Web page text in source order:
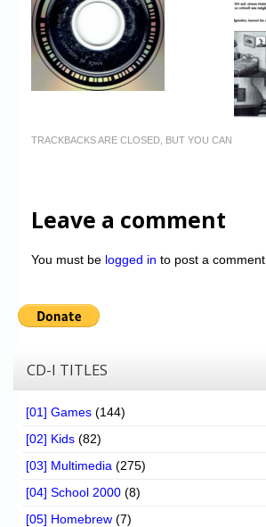
TRACKBACKS ARE CLOSED, BUT YOU CAN
Leave a comment
You must be logged in to post a comment.
CD-I TITLES
[01] Games (144)
[02] Kids (82)
[03] Multimedia (275)
[04] School 2000 (8)
[05] Homebrew (7)